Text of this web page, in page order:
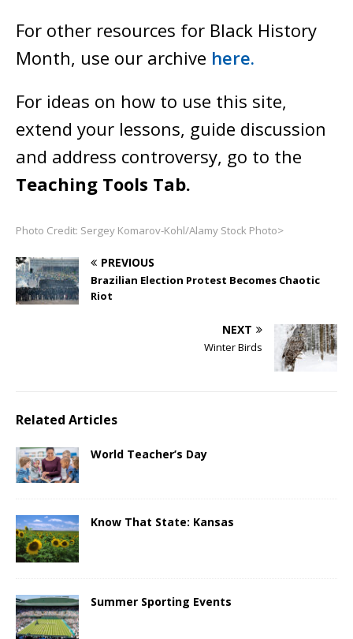
For other resources for Black History
Month, use our archive here.
For ideas on how to use this site,
extend your lessons, guide discussion
and address controversy, go to the
Teaching Tools Tab.
Photo Credit: Sergey Komarov-Kohl/Alamy Stock Photo>
PREVIOUS
Brazilian Election Protest Becomes Chaotic
Riot
NEXT
Winter Birds
Related Articles
World Teacher’s Day
Know That State: Kansas
Summer Sporting Events